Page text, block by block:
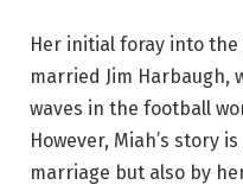
Her initial foray into the
married Jim Harbaugh,
waves in the football
However, Miah’s story
marriage but also by